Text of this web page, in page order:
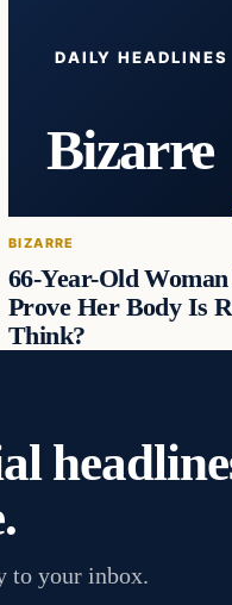
DAILY HEADLINES
Bizarre
BIZARRE
66-Year-Old
Prove Her Body Is
Think?
to your inbox.